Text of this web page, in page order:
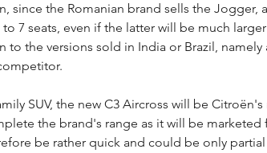
since the Romanian brand sells the Jogger,
7 seats, even if the latter will be much
to the versions sold in India or Brazil,
SUV, the new C3 Aircross will be
the brand's range as it will be
be rather quick and could be only